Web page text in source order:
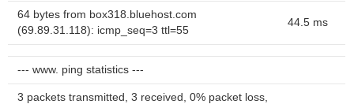
64 bytes from box318.bluehost.com
(69.89.31.118): icmp_seq=3 ttl=55
44.5 ms
--- www. ping statistics ---
3 packets transmitted, 3 received, 0% packet loss,